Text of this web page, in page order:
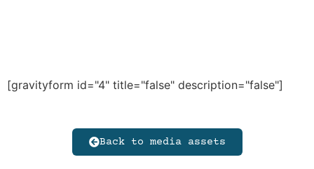
[gravityform id="4" title="false" description="false"]
Back to media assets